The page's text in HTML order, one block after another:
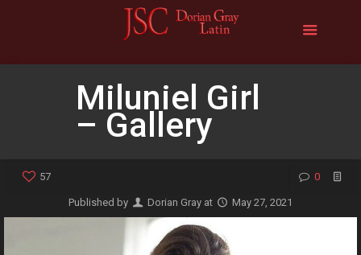
Miluniel Girl
– Gallery
57 0
Published by Dorian Gray at May 27, 2021